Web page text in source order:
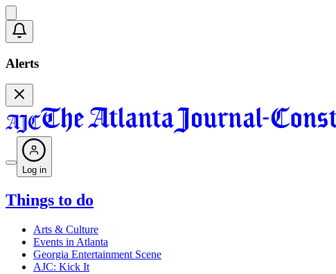
Alerts
Log in
Things to do
Arts & Culture
Events in Atlanta
Georgia Entertainment Scene
AJC: Kick It